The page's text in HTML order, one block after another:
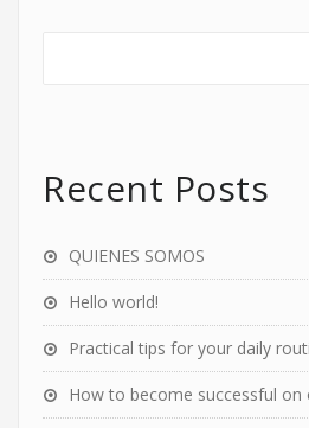
Recent Posts
QUIENES SOMOS
Hello world!
Practical tips for your daily
How to become successful on